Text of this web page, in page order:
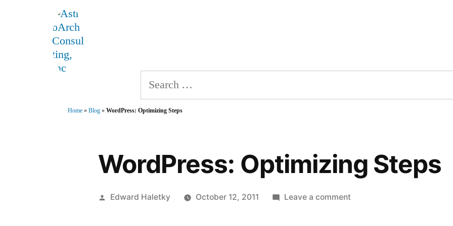
Search
for:
Home »Blog »WordPress: Optimizing Steps
WordPress: Optimizing Steps
Posted
Edward Haletky October 12, 2011 Leave a commenton